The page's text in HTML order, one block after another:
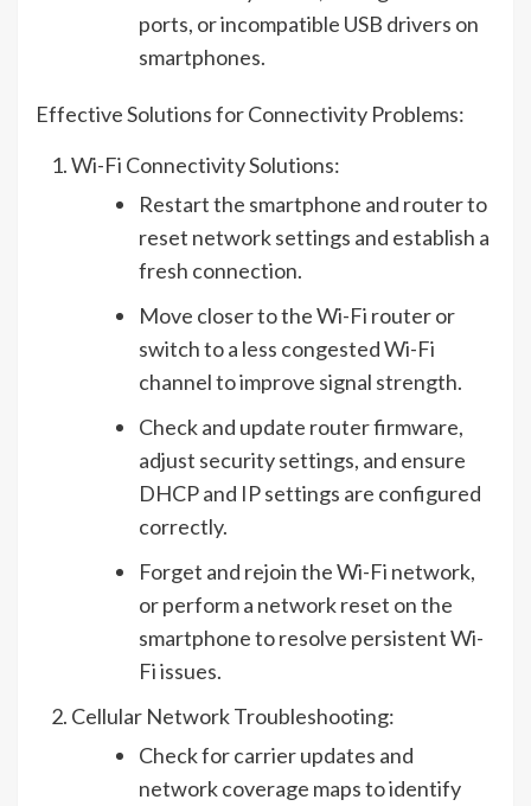
ports, or incompatible USB drivers on
smartphones.
Effective Solutions for Connectivity Problems:
Wi-Fi Connectivity Solutions:
Restart the smartphone and router to
reset network settings and establish a
fresh connection.
Move closer to the Wi-Fi router or
switch to a less congested Wi-Fi
channel to improve signal strength.
Check and update router firmware,
adjust security settings, and ensure
DHCP and IP settings are configured
correctly.
Forget and rejoin the Wi-Fi network,
or perform a network reset on the
smartphone to resolve persistent Wi-
Fi issues.
Cellular Network Troubleshooting:
Check for carrier updates and
network coverage maps to identify